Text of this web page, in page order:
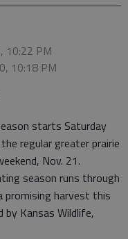
10:22 PM
10:18 PM
starts Saturday
regular greater prairie
Nov. 21.
season runs through
promising harvest this
by Kansas Wildlife,